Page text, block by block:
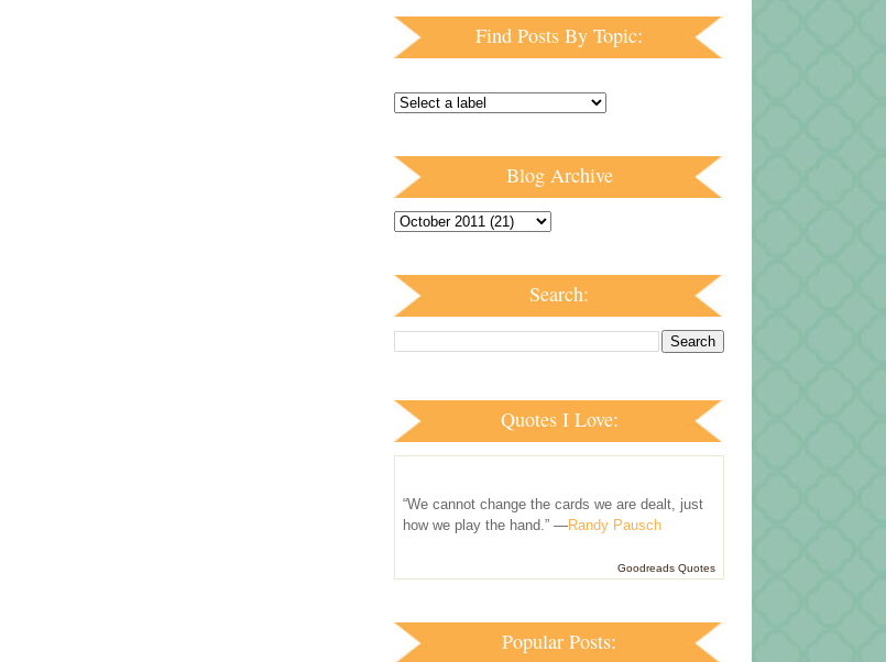
Find Posts By Topic:
Blog Archive
Search:
Quotes I Love:
“We cannot change the cards we are dealt, just
how we play the hand.” —Randy Pausch
Goodreads Quotes
Popular Posts: